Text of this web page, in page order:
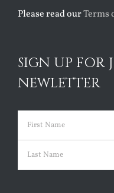
Please read ourTerms
SIGN UP FOR
NEWLETTER
Name (Required)
First